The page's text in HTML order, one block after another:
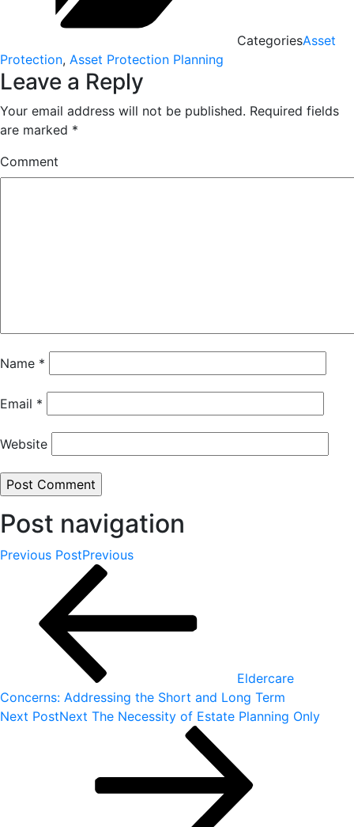
CategoriesAsset
Protection, Asset Protection Planning
Leave a Reply
Your email address will not be published. Required fields
are marked *
Comment
Name *
Email *
Website
Post navigation
Previous PostPrevious
Eldercare
Concerns: Addressing the Short and Long Term
Next PostNext The Necessity of Estate Planning Only